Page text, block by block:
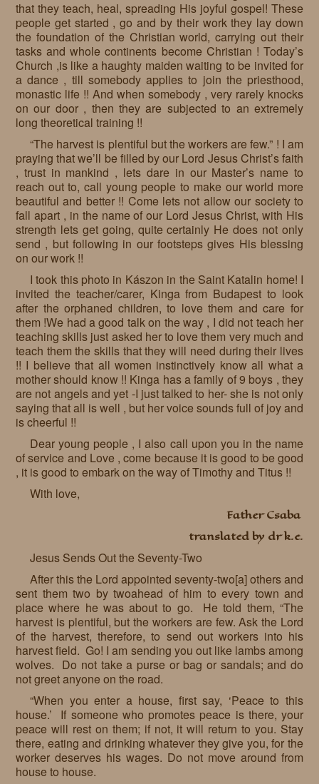
that they teach, heal, spreading His joyful gospel! These
people get started , go and by their work they lay down
the foundation of the Christian world, carrying out their
tasks and whole continents become Christian ! Today’s
Church ,is like a haughty maiden waiting to be invited for
a dance , till somebody applies to join the priesthood,
monastic life !! And when somebody , very rarely knocks
on our door , then they are subjected to an extremely
long theoretical training !!
“The harvest is plentiful but the workers are few.” ! I am
praying that we’ll be filled by our Lord Jesus Christ’s faith
, trust in mankind , lets dare in our Master’s name to
reach out to, call young people to make our world more
beautiful and better !! Come lets not allow our society to
fall apart , in the name of our Lord Jesus Christ, with His
strength lets get going, quite certainly He does not only
send , but following in our footsteps gives His blessing
on our work !!
I took this photo in Kászon in the Saint Katalin home! I
invited the teacher/carer, Kinga from Budapest to look
after the orphaned children, to love them and care for
them !We had a good talk on the way , I did not teach her
teaching skills just asked her to love them very much and
teach them the skills that they will need during their lives
!! I believe that all women instinctively know all what a
mother should know !! Kinga has a family of 9 boys , they
are not angels and yet -I just talked to her- she is not only
saying that all is well , but her voice sounds full of joy and
is cheerful !!
Dear young people , I also call upon you in the name
of service and Love , come because it is good to be good
, it is good to embark on the way of Timothy and Titus !!
With love,
Father Csaba
translated by dr k.e.
Jesus Sends Out the Seventy-Two
After this the Lord appointed seventy-two[a] others and
sent them two by twoahead of him to every town and
place where he was about to go. He told them, “The
harvest is plentiful, but the workers are few. Ask the Lord
of the harvest, therefore, to send out workers into his
harvest field. Go! I am sending you out like lambs among
wolves. Do not take a purse or bag or sandals; and do
not greet anyone on the road.
“When you enter a house, first say, ‘Peace to this
house.’ If someone who promotes peace is there, your
peace will rest on them; if not, it will return to you. Stay
there, eating and drinking whatever they give you, for the
worker deserves his wages. Do not move around from
house to house.